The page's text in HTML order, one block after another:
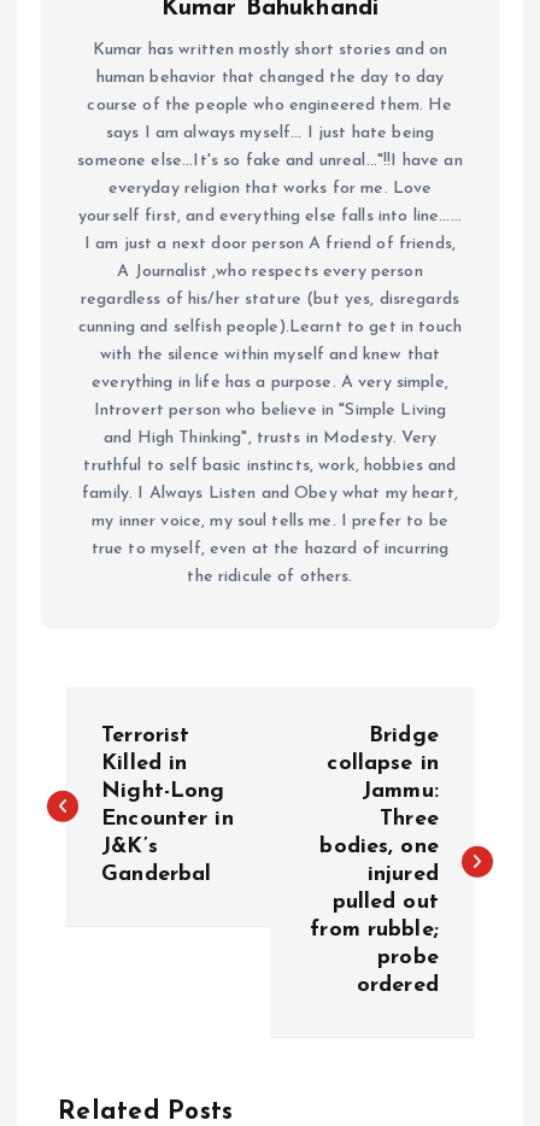
Kumar Bahukhandi
Kumar has written mostly short stories and on
human behavior that changed the day to day
course of the people who engineered them. He
says I am always myself... I just hate being
someone else...It's so fake and unreal..."!!I have an
everyday religion that works for me. Love
yourself first, and everything else falls into line......
I am just a next door person A friend of friends,
A Journalist ,who respects every person
regardless of his/her stature (but yes, disregards
cunning and selfish people).Learnt to get in touch
with the silence within myself and knew that
everything in life has a purpose. A very simple,
Introvert person who believe in "Simple Living
and High Thinking", trusts in Modesty. Very
truthful to self basic instincts, work, hobbies and
family. I Always Listen and Obey what my heart,
my inner voice, my soul tells me. I prefer to be
true to myself, even at the hazard of incurring
the ridicule of others.
s
Terrorist
Killed in
Night-Long
Encounter in
J&K’s
Ganderbal
Bridge
collapse in
Jammu:
Three
bodies, one
injured
pulled out
from rubble;
probe
ordered
Related Posts